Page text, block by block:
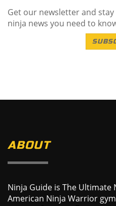
Get our newsletter and
ninja news you need to
ABOUT
Ninja Guide is The
American Ninja Warrior